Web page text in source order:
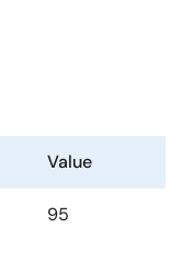
Value
95